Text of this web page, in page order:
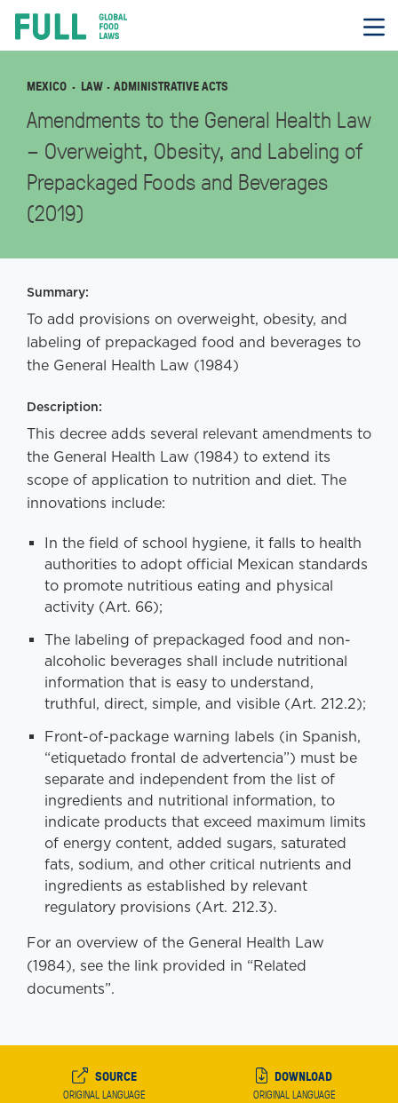
contentFULL
MEXICO LAW · ADMINISTRATIVE ACTS
Amendments to the General Health Law
– Overweight, Obesity, and Labeling of
Prepackaged Foods and Beverages
(2019)
Summary:
To add provisions on overweight, obesity, and
labeling of prepackaged food and beverages to
the General Health Law (1984)
Description:
This decree adds several relevant amendments to
the General Health Law (1984) to extend its
scope of application to nutrition and diet. The
innovations include:
In the field of school hygiene, it falls to health
authorities to adopt official Mexican standards
to promote nutritious eating and physical
activity (Art. 66);
The labeling of prepackaged food and non-
alcoholic beverages shall include nutritional
information that is easy to understand,
truthful, direct, simple, and visible (Art. 212.2);
Front-of-package warning labels (in Spanish,
“etiquetado frontal de advertencia”) must be
separate and independent from the list of
ingredients and nutritional information, to
indicate products that exceed maximum limits
of energy content, added sugars, saturated
fats, sodium, and other critical nutrients and
ingredients as established by relevant
regulatory provisions (Art. 212.3).
For an overview of the General Health Law
(1984), see the link provided in “Related
documents”.
SOURCE
ORIGINAL LANGUAGE
DOWNLOAD
ORIGINAL LANGUAGE